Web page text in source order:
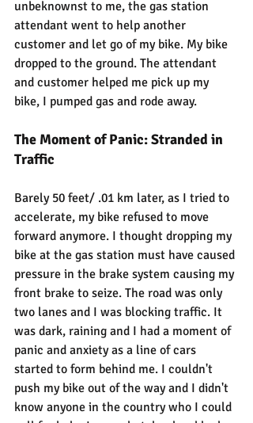
unbeknownst to me, the gas station
attendant went to help another
customer and let go of my bike. My bike
dropped to the ground. The attendant
and customer helped me pick up my
bike, I pumped gas and rode away.
The Moment of Panic: Stranded in
Traffic
Barely 50 feet/ .01 km later, as I tried to
accelerate, my bike refused to move
forward anymore. I thought dropping my
bike at the gas station must have caused
pressure in the brake system causing my
front brake to seize. The road was only
two lanes and I was blocking traffic. It
was dark, raining and I had a moment of
panic and anxiety as a line of cars
started to form behind me. I couldn't
push my bike out of the way and I didn't
know anyone in the country who I could